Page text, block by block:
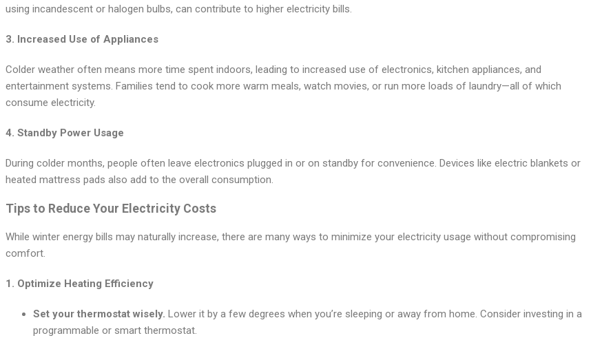
using incandescent or halogen bulbs, can contribute to higher electricity bills.
3. Increased Use of Appliances
Colder weather often means more time spent indoors, leading to increased use of electronics, kitchen appliances, and
entertainment systems. Families tend to cook more warm meals, watch movies, or run more loads of laundry—all of which
consume electricity.
4. Standby Power Usage
During colder months, people often leave electronics plugged in or on standby for convenience. Devices like electric blankets or
heated mattress pads also add to the overall consumption.
Tips to Reduce Your Electricity Costs
While winter energy bills may naturally increase, there are many ways to minimize your electricity usage without compromising
comfort.
1. Optimize Heating Efficiency
Set your thermostat wisely. Lower it by a few degrees when you’re sleeping or away from home. Consider investing in a
programmable or smart thermostat.